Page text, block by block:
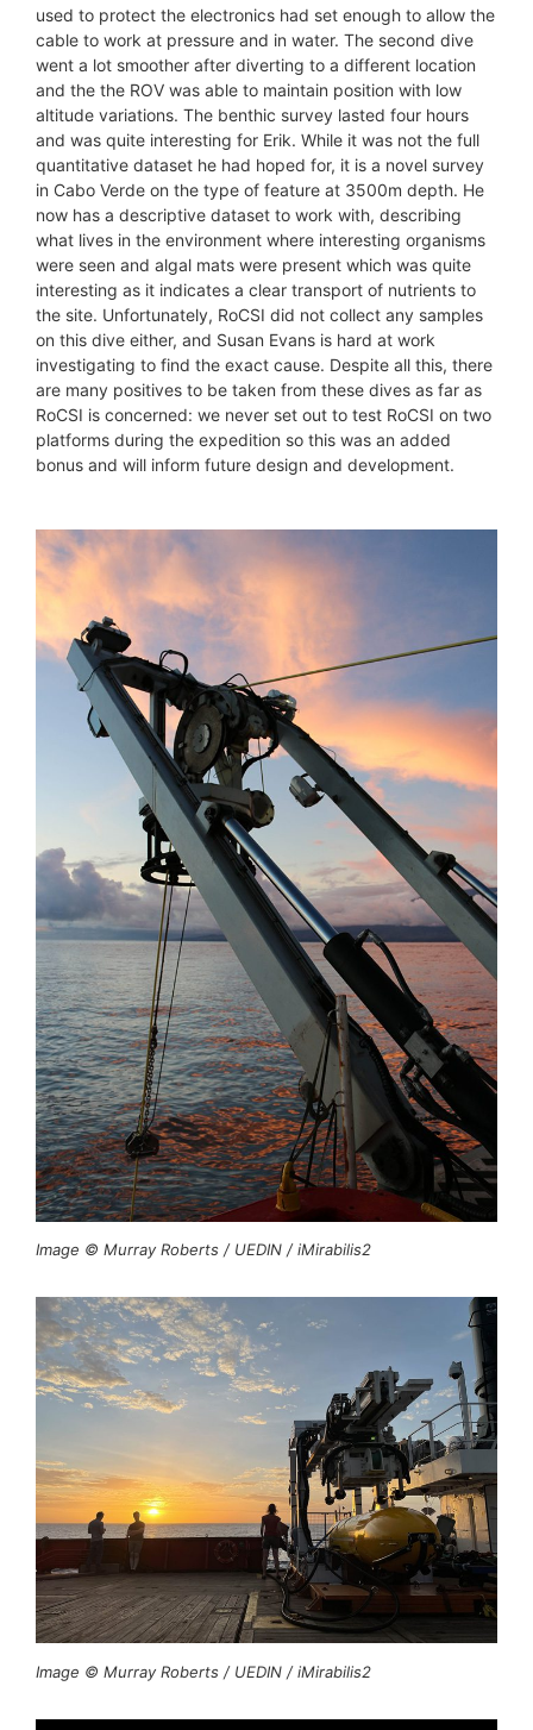
used to protect the electronics had set enough to allow the
cable to work at pressure and in water. The second dive
went a lot smoother after diverting to a different location
and the the ROV was able to maintain position with low
altitude variations. The benthic survey lasted four hours
and was quite interesting for Erik. While it was not the full
quantitative dataset he had hoped for, it is a novel survey
in Cabo Verde on the type of feature at 3500m depth. He
now has a descriptive dataset to work with, describing
what lives in the environment where interesting organisms
were seen and algal mats were present which was quite
interesting as it indicates a clear transport of nutrients to
the site. Unfortunately, RoCSI did not collect any samples
on this dive either, and Susan Evans is hard at work
investigating to find the exact cause. Despite all this, there
are many positives to be taken from these dives as far as
RoCSI is concerned: we never set out to test RoCSI on two
platforms during the expedition so this was an added
bonus and will inform future design and development.
Image © Murray Roberts / UEDIN / iMirabilis2
Image © Murray Roberts / UEDIN / iMirabilis2